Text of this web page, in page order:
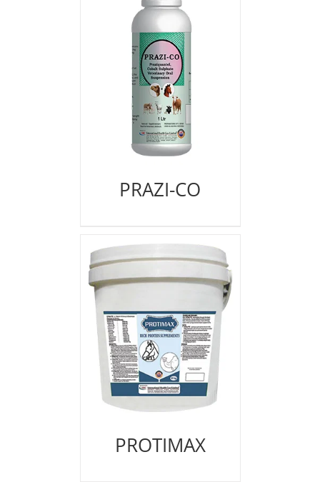
PRAZI-CO
PROTIMAX